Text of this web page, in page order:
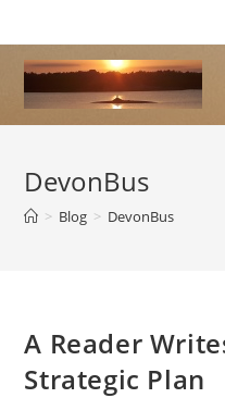
to
content
DevonBus
> Blog > DevonBus
A Reader
Strategic Plan